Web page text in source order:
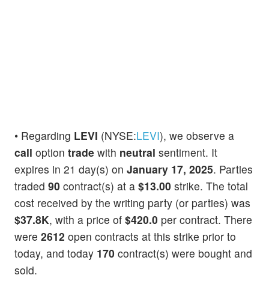
• Regarding LEVI (NYSE:LEVI), we observe a
call option trade with neutral sentiment. It
expires in 21 day(s) on January 17, 2025. Parties
traded 90 contract(s) at a $13.00 strike. The total
cost received by the writing party (or parties) was
$37.8K, with a price of $420.0 per contract. There
were 2612 open contracts at this strike prior to
today, and today 170 contract(s) were bought and
sold.